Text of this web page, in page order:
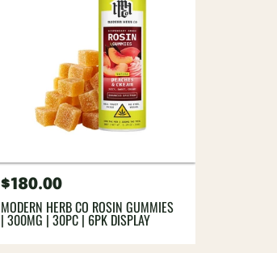
Regular
price
$180.00
MODERN HERB CO ROSIN GUMMIES
| 300MG | 30PC | 6PK DISPLAY